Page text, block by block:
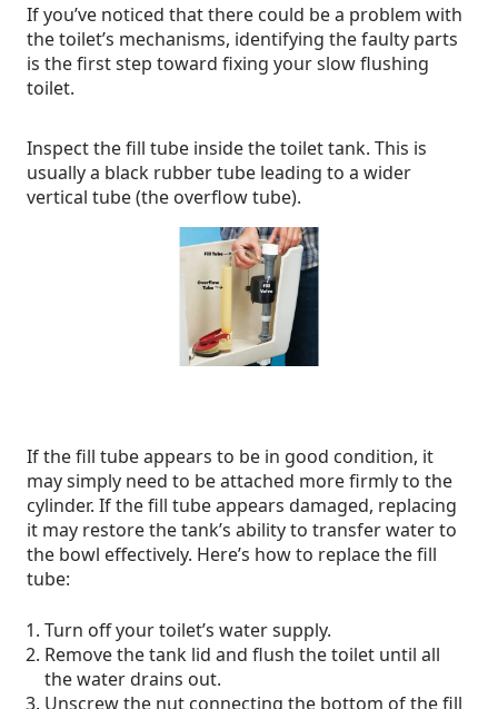
If you’ve noticed that there could be a problem with
the toilet’s mechanisms, identifying the faulty parts
is the first step toward fixing your slow flushing
toilet.
Inspect the fill tube inside the toilet tank. This is
usually a black rubber tube leading to a wider
vertical tube (the overflow tube).
If the fill tube appears to be in good condition, it
may simply need to be attached more firmly to the
cylinder. If the fill tube appears damaged, replacing
it may restore the tank’s ability to transfer water to
the bowl effectively. Here’s how to replace the fill
tube:
Turn off your toilet’s water supply.
Remove the tank lid and flush the toilet until all
the water drains out.
Unscrew the nut connecting the bottom of the fill